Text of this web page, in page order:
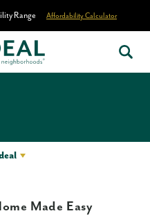
Range Affordability Calculator
Made Easy